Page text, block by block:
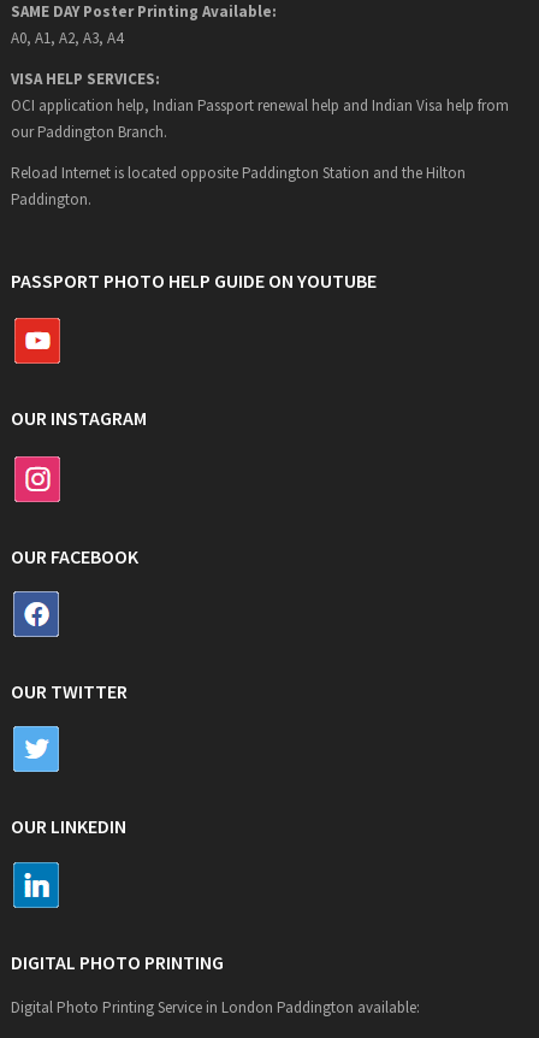
SAME DAY Poster Printing Available:
A0, A1, A2, A3, A4
VISA HELP SERVICES:
OCI application help, Indian Passport renewal help and Indian Visa help from
our Paddington Branch.
Reload Internet is located opposite Paddington Station and the Hilton
Paddington.
PASSPORT PHOTO HELP GUIDE ON YOUTUBE
OUR INSTAGRAM
OUR FACEBOOK
OUR TWITTER
OUR LINKEDIN
DIGITAL PHOTO PRINTING
Digital Photo Printing Service in London Paddington available: